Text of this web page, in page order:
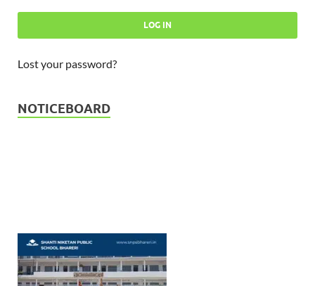
Lost your password?
NOTICEBOARD
Admission Open - Session 2026